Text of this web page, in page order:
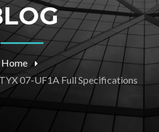
Home
07-UF1A Full Specifications